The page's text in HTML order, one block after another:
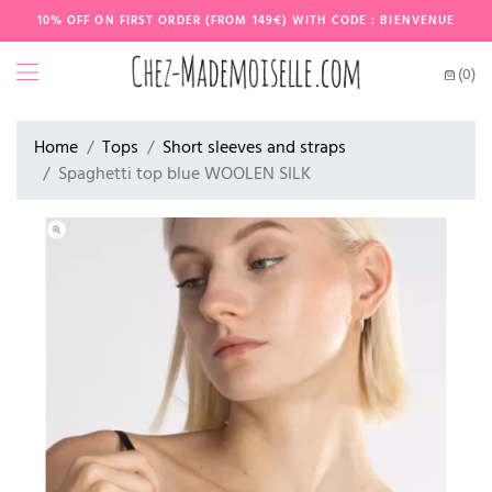
10% OFF ON FIRST ORDER (FROM 149€) WITH CODE : BIENVENUE
(0)
Home Tops
Short sleeves and straps
Spaghetti top blue WOOLEN SILK